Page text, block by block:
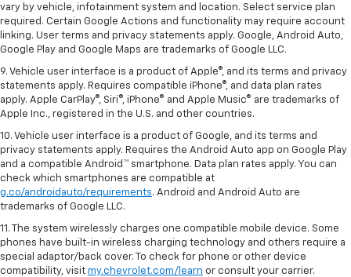
vary by vehicle, infotainment system and location. Select service plan
required. Certain Google Actions and functionality may require account
linking. User terms and privacy statements apply. Google, Android Auto,
Google Play and Google Maps are trademarks of Google LLC.
9. Vehicle user interface is a product of Apple®, and its terms and privacy
statements apply. Requires compatible iPhone®, and data plan rates
apply. Apple CarPlay®, Siri®, iPhone® and Apple Music® are trademarks of
Apple Inc., registered in the U.S. and other countries.
10. Vehicle user interface is a product of Google, and its terms and
privacy statements apply. Requires the Android Auto app on Google Play
and a compatible Android™ smartphone. Data plan rates apply. You can
check which smartphones are compatible at
g.co/androidauto/requirements. Android and Android Auto are
trademarks of Google LLC.
11. The system wirelessly charges one compatible mobile device. Some
phones have built-in wireless charging technology and others require a
special adaptor/back cover. To check for phone or other device
compatibility, visit my.chevrolet.com/learn or consult your carrier.